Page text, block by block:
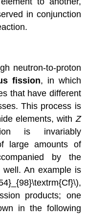
in conjunction
neutron-to-proton
fission, in which
that have different
This process is
elements, withZ
is invariably
large amounts of
by the
An example is
,
products; one
in the following